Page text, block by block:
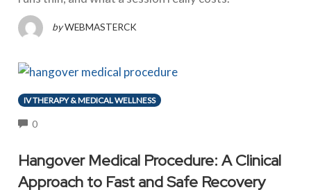
by WEBMASTERCK
IV THERAPY & MEDICAL WELLNESS
0COMMENTS
Hangover Medical Procedure: A Clinical
Approach to Fast and Safe Recovery